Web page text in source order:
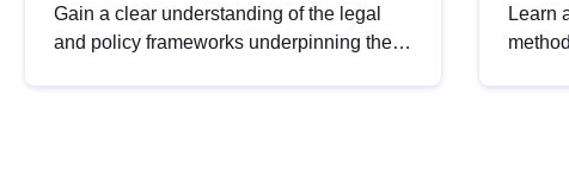
Gain a clear understanding of the legal
and policy frameworks underpinning the
Learn
open